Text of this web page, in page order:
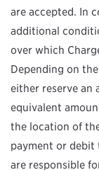
are accepted. In
additional
over which
Depending on
either reserve an
equivalent
the location of
payment or debit
are responsible